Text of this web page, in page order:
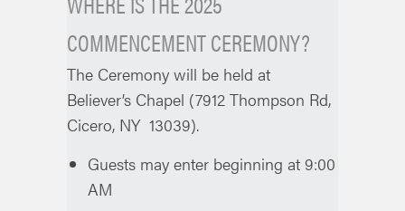
COMMENCEMENT CEREMONY?
The Ceremony will be held at
Believer’s Chapel (7912 Thompson Rd,
Cicero, NY 13039).
Guests may enter beginning at 9:00
AM